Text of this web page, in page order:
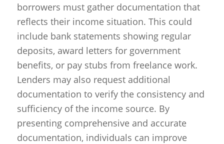
borrowers must gather documentation that
reflects their income situation. This could
include bank statements showing regular
deposits, award letters for government
benefits, or pay stubs from freelance work.
Lenders may also request additional
documentation to verify the consistency and
sufficiency of the income source. By
presenting comprehensive and accurate
documentation, individuals can improve